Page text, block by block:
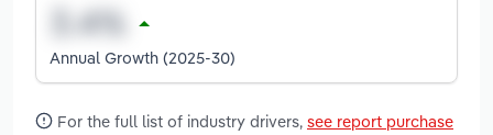
Annual Growth (2025-30)
For the full list of industry drivers, see report purchase